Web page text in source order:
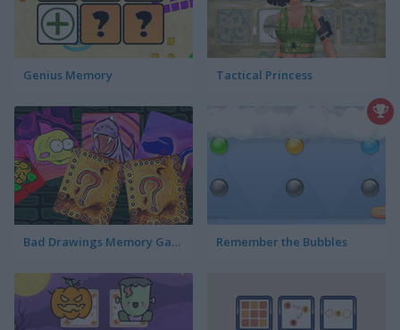
Genius Memory Tactical Princess
Bad Drawings Memory Game Remember the Bubbles